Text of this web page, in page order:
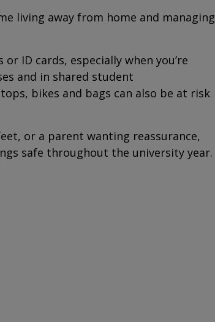
living away from home and managing
ID cards, especially when you’re
and in shared student
bikes and bags can also be at risk
or a parent wanting reassurance,
safe throughout the university year.